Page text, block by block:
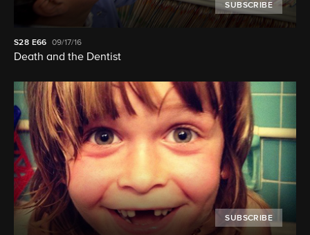
SUBSCRIBE
S28 E66 09/17/16
Death and the Dentist
SUBSCRIBE